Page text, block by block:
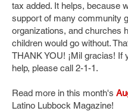
tax added. It helps, because
support of many community
organizations, and churches
children would go without.
THANK YOU! ¡Mil gracias! If
help, please call 2-1-1.
Read more in this month's
Latino Lubbock Magazine!